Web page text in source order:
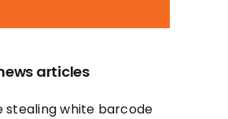
articles
stealing white barcode